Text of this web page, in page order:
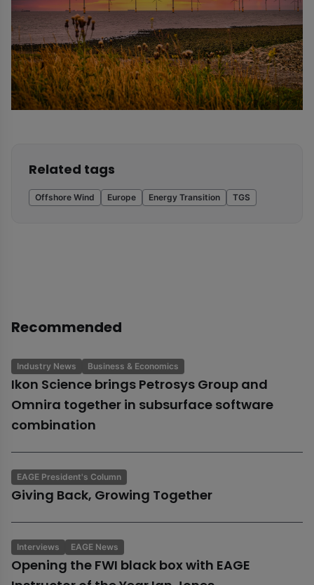
Related tags
Offshore Wind Europe Energy Transition TGS
Recommended
Industry News Business & Economics
Ikon Science brings Petrosys Group and
Omnira together in subsurface software
combination
EAGE President's Column
Giving Back, Growing Together
Interviews EAGE News
Opening the FWI black box with EAGE